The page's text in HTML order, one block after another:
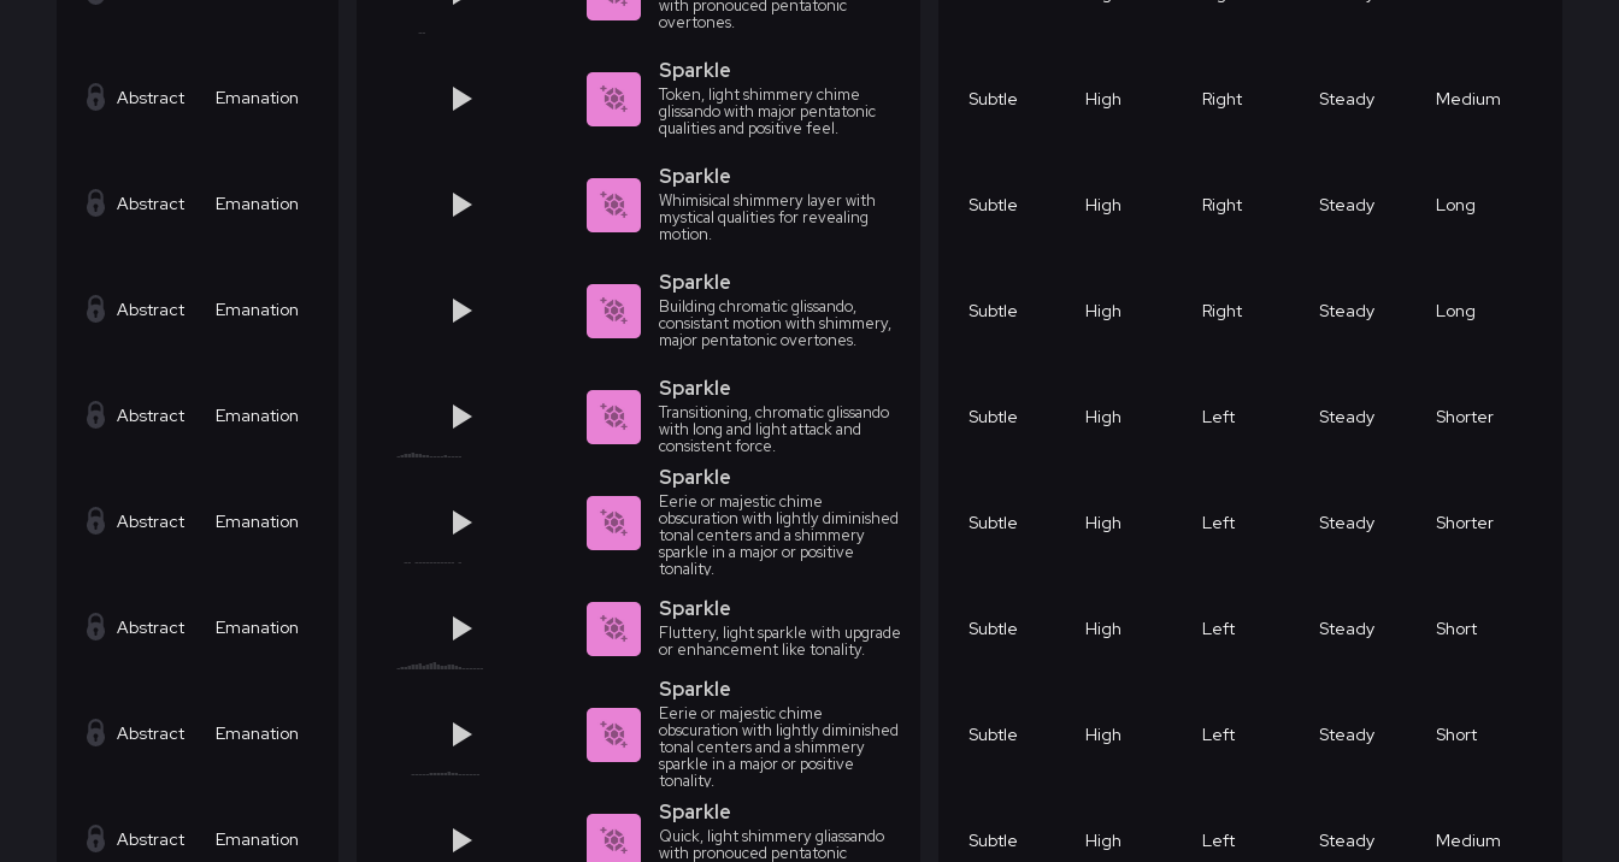
with pronouced pentatonic
overtones.
Abstract Emanation
Sparkle
Token, light shimmery chime
glissando with major pentatonic
qualities and positive feel.
Subtle High Right Steady Medium
Abstract Emanation
Sparkle
Whimisical shimmery layer with
mystical qualities for revealing
motion.
Subtle High Right Steady Long
Abstract Emanation
Sparkle
Building chromatic glissando,
consistant motion with shimmery,
major pentatonic overtones.
Subtle High Right Steady Long
Abstract Emanation
Sparkle
Transitioning, chromatic glissando
with long and light attack and
consistent force.
Subtle High Left Steady Shorter
Abstract Emanation
Sparkle
Eerie or majestic chime
obscuration with lightly diminished
tonal centers and a shimmery
sparkle in a major or positive
tonality.
Subtle High Left Steady Shorter
Abstract Emanation
Sparkle
Fluttery, light sparkle with upgrade
or enhancement like tonality.
Subtle High Left Steady Short
Abstract Emanation
Sparkle
Eerie or majestic chime
obscuration with lightly diminished
tonal centers and a shimmery
sparkle in a major or positive
tonality.
Subtle High Left Steady Short
Abstract Emanation
Sparkle
Quick, light shimmery gliassando
with pronouced pentatonic
Subtle High Left Steady Medium